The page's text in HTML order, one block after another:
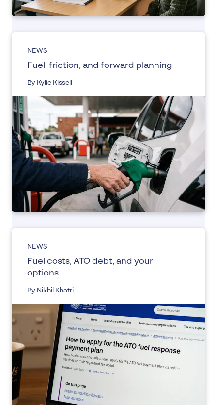
NEWS
Fuel, friction, and forward planning
By Kylie Kissell
NEWS
Fuel costs, ATO debt, and your
options
By Nikhil Khatri